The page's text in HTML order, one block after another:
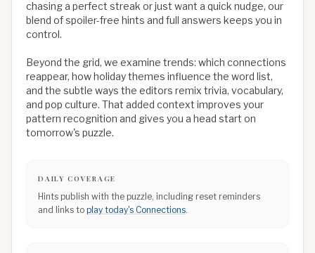
chasing a perfect streak or just want a quick nudge, our
blend of spoiler-free hints and full answers keeps you in
control.
Beyond the grid, we examine trends: which connections
reappear, how holiday themes influence the word list,
and the subtle ways the editors remix trivia, vocabulary,
and pop culture. That added context improves your
pattern recognition and gives you a head start on
tomorrow's puzzle.
DAILY COVERAGE
Hints publish with the puzzle, including reset reminders
and links to play today's Connections.